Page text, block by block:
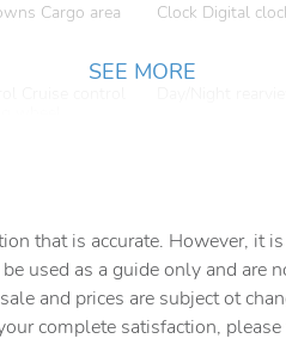
Cargo area
Clock Digital
Driver
Power
Floor console
console
SEE MORE
that is accurate. However, it
used as a guide only and
and prices are subject ot
complete satisfaction,